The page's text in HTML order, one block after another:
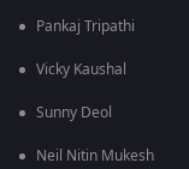
Pankaj Tripathi
Vicky Kaushal
Sunny Deol
Neil Nitin Mukesh